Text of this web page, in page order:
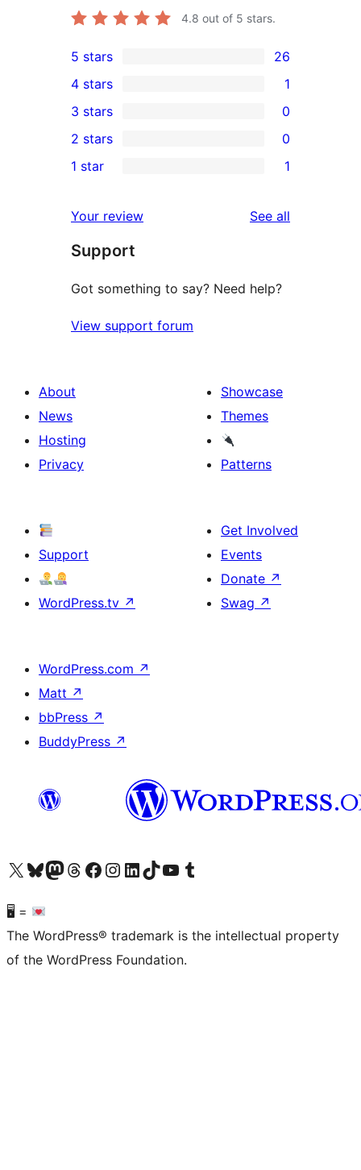
4.8 out of 5 stars.
26
5-
star
reviews
5 stars 26
4-
star
review
4 stars 1
0
3-
star
3 stars 0
2-
reviews
2 stars 0
star
review
1 star 1
Your review See all
Support
Got something to say? Need help?
View support forum
About
News
Hosting
Privacy
Showcase
Themes
Patterns
Support
WordPress.tv ↗
Get Involved
Events
Donate ↗
Swag ↗
WordPress.com ↗
Matt ↗
bbPress ↗
BuddyPress ↗
Visit our X (formerly Twitter) account
Visit our Bluesky account
Visit our Mastodon account
Visit our Threads account
Visit our Facebook page
Visit our Instagram account
Visit our LinkedIn account
Visit our TikTok account
Visit our YouTube channel
Visit our Tumblr account
🖥 =
The WordPress® trademark is the intellectual property
of the WordPress Foundation.